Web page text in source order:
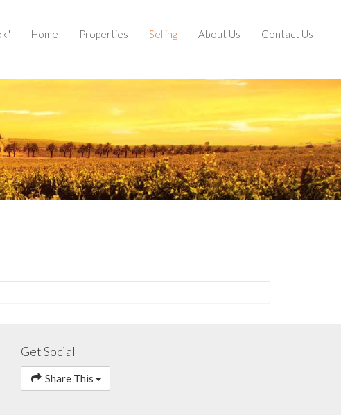
Home Properties Selling About Us Contact Us
Get Social
Share This